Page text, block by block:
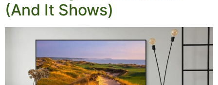
(And It Shows)